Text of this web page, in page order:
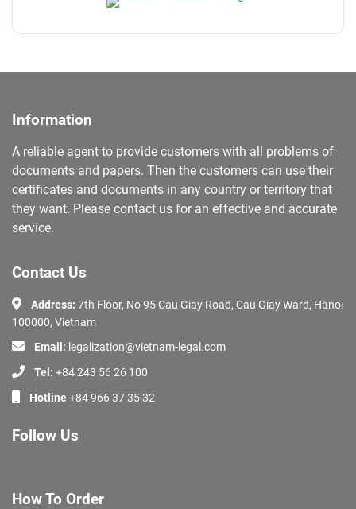
Information
A reliable agent to provide customers with all problems of
documents and papers. Then the customers can use their
certificates and documents in any country or territory that
they want. Please contact us for an effective and accurate
service.
Contact Us
Address: 7th Floor, No 95 Cau Giay Road, Cau Giay Ward, Hanoi
100000, Vietnam
Email: legalization@vietnam-legal.com
Tel: +84 243 56 26 100
Hotline+84 966 37 35 32
Follow Us
How To Order